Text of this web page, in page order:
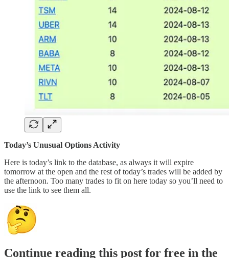
Today’s Unusual Options Activity
Here is today’s link to the database, as always it will expire
tomorrow at the open and the rest of today’s trades will be added by
the afternoon. Too many trades to fit on here today so you’ll need to
use the link to see them all.
Continue reading this post for free in the